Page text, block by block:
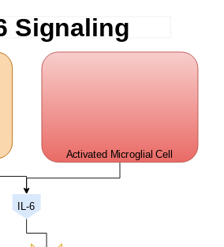
Activated Microglial Cell
IL-6
Signaling